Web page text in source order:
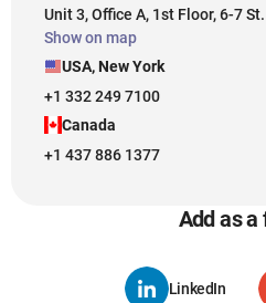
Unit 3, Office A, 1st Floor, 6-7
Show on map
USA, New York
+1 332 249 7100
Canada
+1 437 886 1377
Add as a
LinkedIn